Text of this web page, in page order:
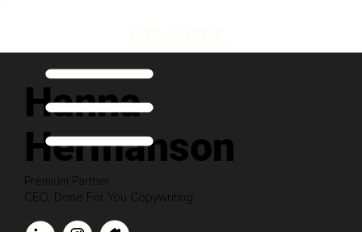
Hanna
Hermanson
Premium Partner
CEO, Done For You Copywriting